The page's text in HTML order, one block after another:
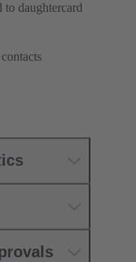
to daughtercard